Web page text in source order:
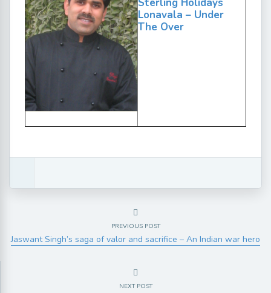
Sterling Holidays
Lonavala – Under
The Over
PREVIOUS POST
Jaswant Singh’s saga of valor and sacrifice – An Indian war hero
NEXT POST